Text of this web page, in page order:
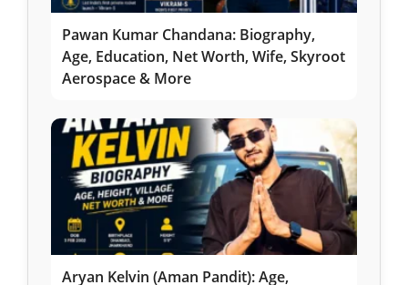
Pawan Kumar Chandana: Biography,
Age, Education, Net Worth, Wife, Skyroot
Aerospace & More
Aryan Kelvin (Aman Pandit): Age,